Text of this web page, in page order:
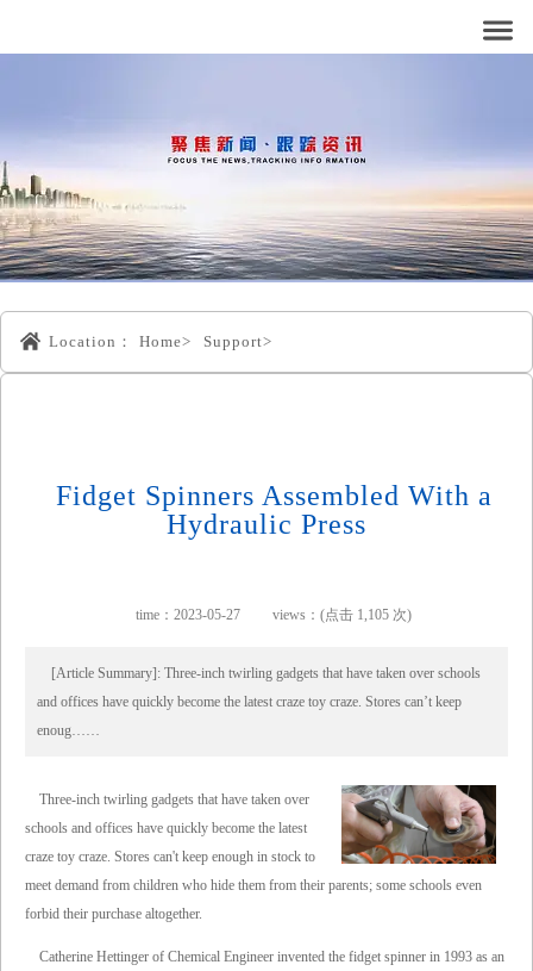
Location： Home> Support>
Fidget Spinners Assembled With a
Hydraulic Press
time：2023-05-27 views：(点击 1,105 次)
[Article Summary]: Three-inch twirling gadgets that have taken over schools
and offices have quickly become the latest craze toy craze. Stores can’t keep
enoug……
Three-inch twirling gadgets that have taken over
schools and offices have quickly become the latest
craze toy craze. Stores can't keep enough in stock to
meet demand from children who hide them from their parents; some schools even
forbid their purchase altogether.
Catherine Hettinger of Chemical Engineer invented the fidget spinner in 1993 as an